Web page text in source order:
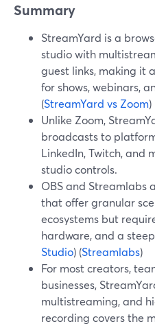
Summary
StreamYard is a
studio with
guest links, making it
for shows, webinars,
(StreamYard vs Zoom)
Unlike Zoom,
broadcasts to
LinkedIn, Twitch, and
studio controls.
OBS and Streamlabs
that offer granular
ecosystems but
hardware, and a
Studio) (Streamlabs)
For most creators,
businesses,
multistreaming, and
recording covers the